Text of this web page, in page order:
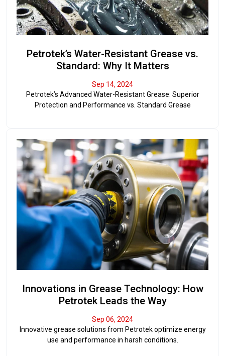
Petrotek’s Water-Resistant Grease vs.
Standard: Why It Matters
Sep 14, 2024
Petrotek’s Advanced Water-Resistant Grease: Superior
Protection and Performance vs. Standard Grease
Innovations in Grease Technology: How
Petrotek Leads the Way
Sep 06, 2024
Innovative grease solutions from Petrotek optimize energy
use and performance in harsh conditions.